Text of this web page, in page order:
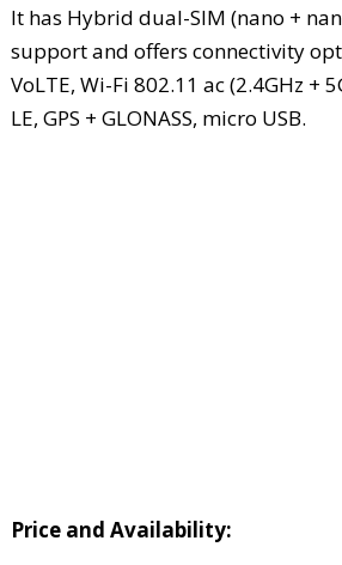
It has Hybrid dual-SIM (nano +
support and offers connectivity
VoLTE, Wi-Fi 802.11 ac (2.4GHz +
LE, GPS + GLONASS, micro USB.
Price and Availability: